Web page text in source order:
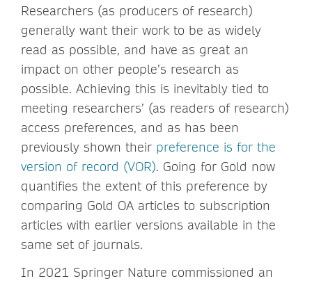
Researchers (as producers of research)
generally want their work to be as widely
read as possible, and have as great an
impact on other people’s research as
possible. Achieving this is inevitably tied to
meeting researchers’ (as readers of research)
access preferences, and as has been
previously shown their preference is for the
version of record (VOR). Going for Gold now
quantifies the extent of this preference by
comparing Gold OA articles to subscription
articles with earlier versions available in the
same set of journals.
In 2021 Springer Nature commissioned an